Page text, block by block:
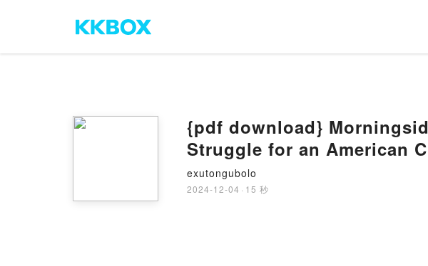
{pdf download}
Struggle for an American
exutongubolo
2024-12-04 · 15 秒